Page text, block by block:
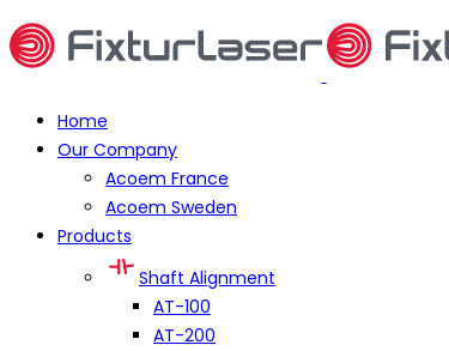
Home
Our Company
Acoem France
Acoem Sweden
Products
Shaft Alignment
AT-100
AT-200